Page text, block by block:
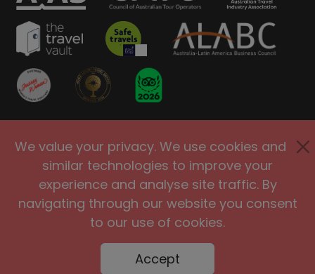
Site Security
Accessibility
Agents and Affiliates
International
United Kingdom
|
| Australia |
United States
Brasil
We value your privacy. We use cookies and
similar technologies to improve your
experience and analyse site traffic. By
navigating through our website you consent
to our use of cookies.
Accept